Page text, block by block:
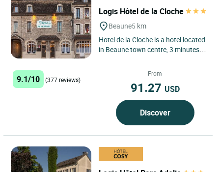
Logis Hôtel de la Cloche
Beaune5 km
Hotel de la Cloche is a hotel located
in Beaune town centre, 3 minutes
9.1/10 (377 reviews)
From
91.27 USD
Discover